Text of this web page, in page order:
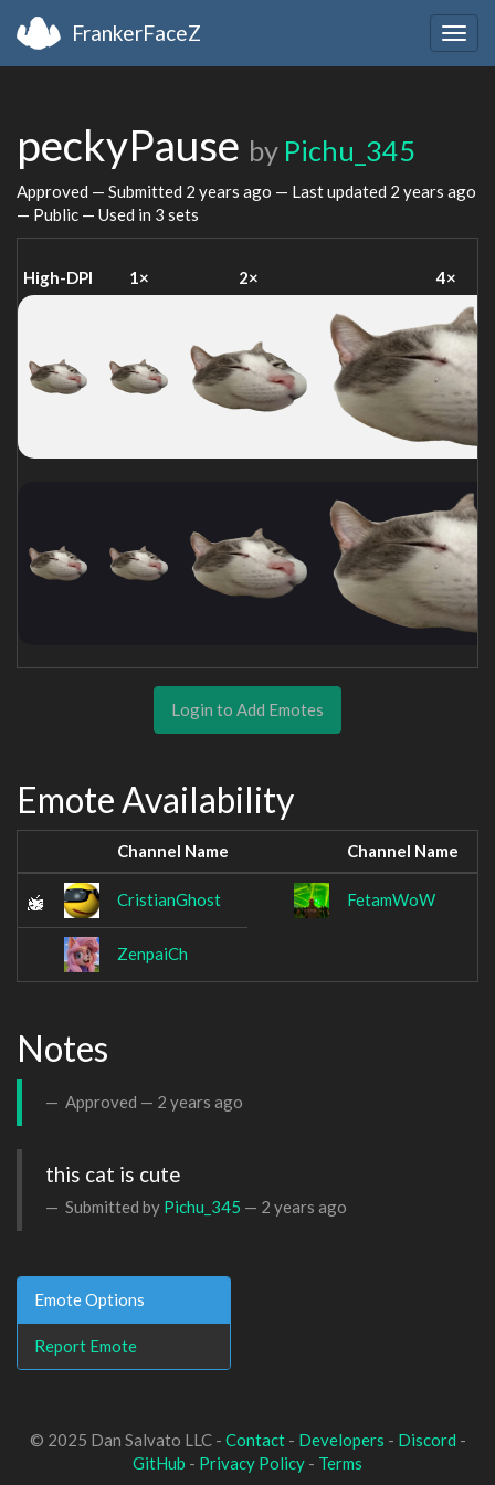
FrankerFaceZ
peckyPause by Pichu_345
Approved — Submitted 2 years ago — Last updated 2 years ago
— Public — Used in 3 sets
High-DPI 1× 2× 4×
Login to Add Emotes
Emote Availability
Channel Name Channel Name
CristianGhost FetamWoW
ZenpaiCh
Notes
Approved — 2 years ago
this cat is cute
Submitted by Pichu_345 — 2 years ago
Emote Options
Report Emote
© 2025 Dan Salvato LLC - Contact- Developers - Discord -
GitHub - Privacy Policy - Terms